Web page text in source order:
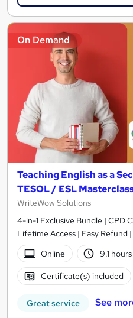
On Demand
Teaching English as a
TESOL / ESL
WriteWow Solutions
4-in-1 Exclusive Bundle | CPD
Lifetime Access | Easy Refund
Online
9.1
Certificate(s) included
Great service See